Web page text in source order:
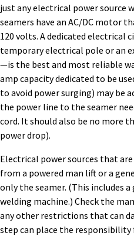
just any electrical power source
seamers have an AC/DC motor
120 volts. A dedicated
temporary electrical pole or an
—is the best and most reliable
amp capacity dedicated to be
to avoid power surging) may be
the power line to the seamer
cord. It should also be no more
power drop).
Electrical power sources that
from a powered man lift or a
only the seamer. (This includes
welding machine.) Check the
any other restrictions that can
step can place the